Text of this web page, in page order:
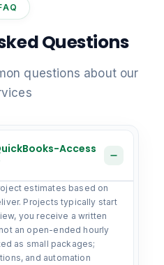
Questions
questions about our
Access
estimates based on
Projects typically start
you receive a written
an open-ended hourly
as small packages;
and automation